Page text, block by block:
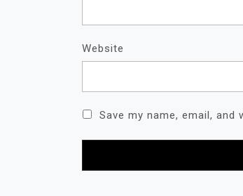
Website
Save my name, email,